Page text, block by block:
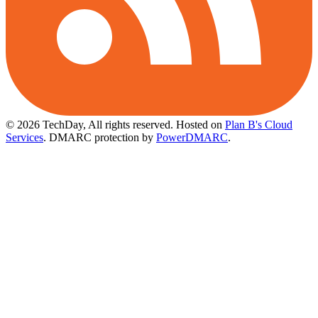
© 2026 TechDay, All rights reserved. Hosted on Plan B's Cloud
Services. DMARC protection by PowerDMARC.